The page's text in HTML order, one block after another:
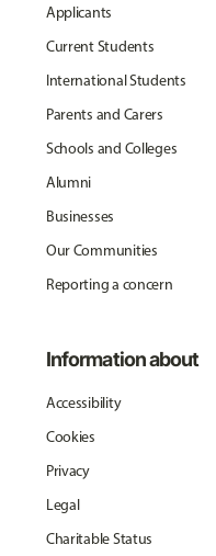
Applicants
Current Students
International Students
Parents and Carers
Schools and Colleges
Alumni
Businesses
Our Communities
Reporting a concern
Information about
Accessibility
Cookies
Privacy
Legal
Charitable Status